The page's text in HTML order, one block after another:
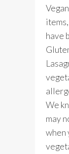
have
We
may
when